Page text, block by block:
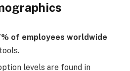
of employees worldwide
levels are found in